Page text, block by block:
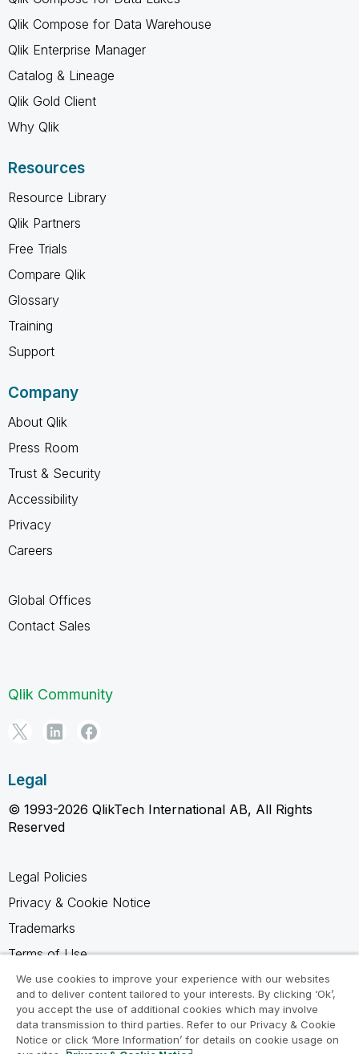
Qlik Compose for Data Warehouse
Qlik Enterprise Manager
Catalog & Lineage
Qlik Gold Client
Why Qlik
Resources
Resource Library
Qlik Partners
Free Trials
Compare Qlik
Glossary
Training
Support
Company
About Qlik
Press Room
Trust & Security
Accessibility
Privacy
Careers
Global Offices
Contact Sales
Qlik Community
Legal
© 1993-2026 QlikTech International AB, All Rights
Reserved
Legal Policies
Privacy & Cookie Notice
Trademarks
Terms of Use
Legal Agreements
Product Terms
Do not share my info
We use cookies to improve your experience with our websites
and to deliver content tailored to your interests. By clicking ‘Ok’,
you accept the use of additional cookies which may involve
data transmission to third parties. Refer to our Privacy & Cookie
Notice or click ‘More Information’ for details on cookie usage on